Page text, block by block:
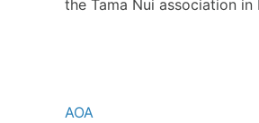
the Tama Nui association in
AOA